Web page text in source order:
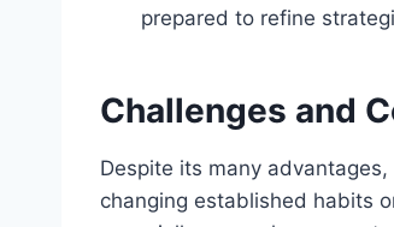
prepared to refine
Challenges and
Despite its many
changing established habits